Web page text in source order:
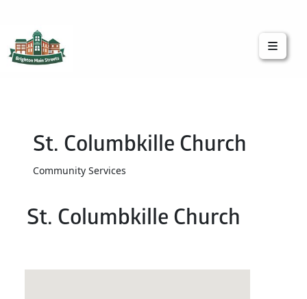
St. Columbkille Church
Community Services
St. Columbkille Church